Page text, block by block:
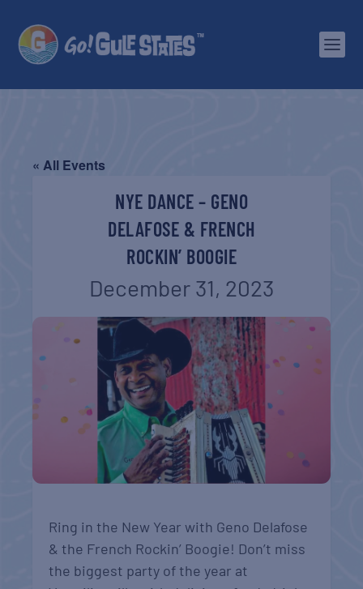
« All Events
NYE DANCE – GENO
DELAFOSE & FRENCH
ROCKIN’ BOOGIE
December 31, 2023
Ring in the New Year with Geno Delafose
& the French Rockin’ Boogie! Don’t miss
the biggest party of the year at